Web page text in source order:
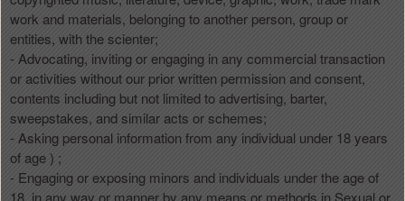
work and materials, belonging to another person, group or
entities, with the scienter;
- Advocating, inviting or engaging in any commercial transaction
or activities without our prior written permission and consent,
contents including but not limited to advertising, barter,
sweepstakes, and similar acts or schemes;
- Asking personal information from any individual under 18 years
of age ) ;
- Engaging or exposing minors and individuals under the age of
18, in any way or manner by any means or methods in Sexual or